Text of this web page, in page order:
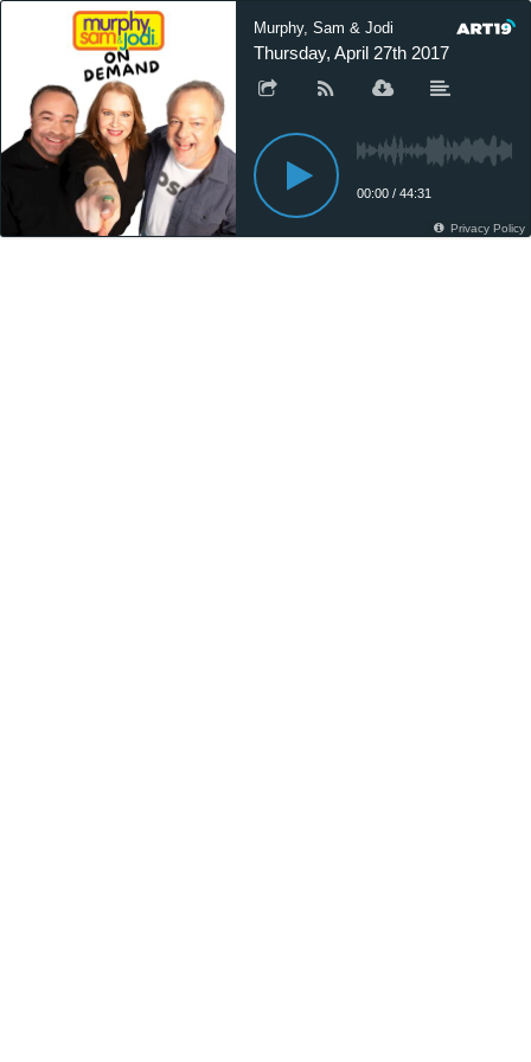
Murphy, Sam & Jodi
Thursday, April 27th 2017
00:00 / 44:31
Privacy Policy